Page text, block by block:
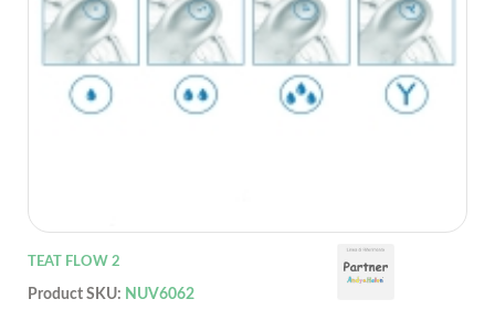
TEAT FLOW 2
Product SKU: NUV6062